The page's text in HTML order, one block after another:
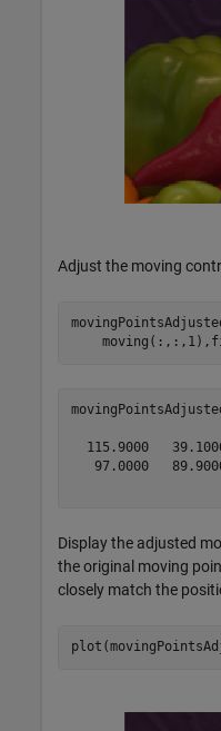
Adjust the moving
115.9000
97.0000
Display the adjusted
the original moving
closely match the